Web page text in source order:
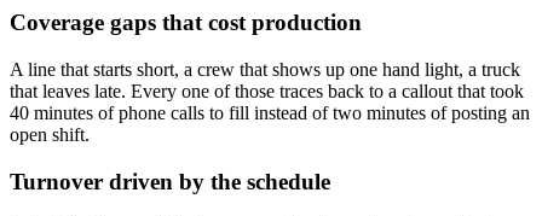
Coverage gaps that cost production
A line that starts short, a crew that shows up one hand light, a truck
that leaves late. Every one of those traces back to a callout that took
40 minutes of phone calls to fill instead of two minutes of posting an
open shift.
Turnover driven by the schedule